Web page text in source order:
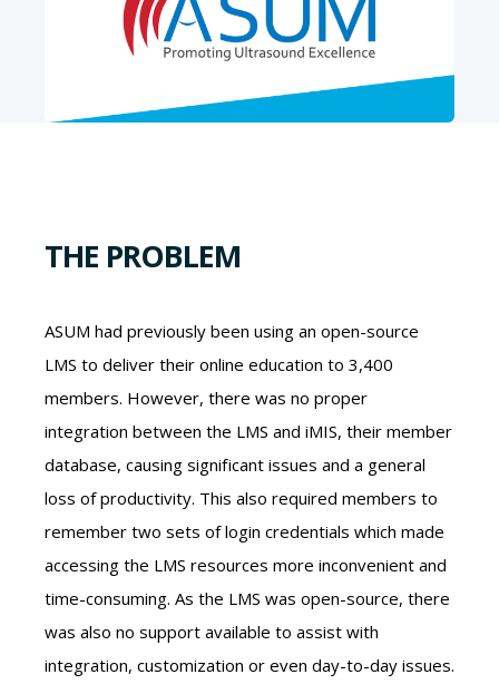
THE PROBLEM
ASUM had previously been using an open-source
LMS to deliver their online education to 3,400
members. However, there was no proper
integration between the LMS and iMIS, their member
database, causing significant issues and a general
loss of productivity. This also required members to
remember two sets of login credentials which made
accessing the LMS resources more inconvenient and
time-consuming. As the LMS was open-source, there
was also no support available to assist with
integration, customization or even day-to-day issues.